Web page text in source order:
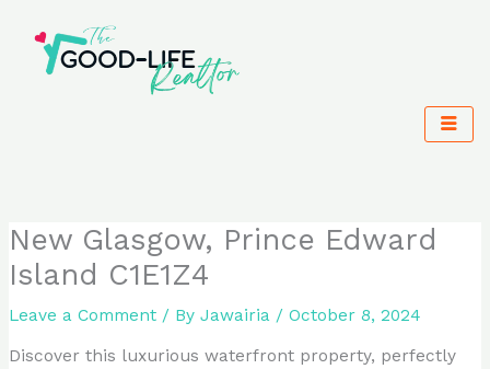
content
New Glasgow, Prince Edward
Island C1E1Z4
Leave a Comment / ByJawairia /October 8, 2024
Discover this luxurious waterfront property, perfectly